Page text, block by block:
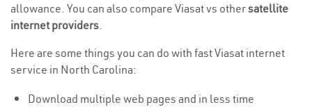
allowance. You can also compare Viasat vs othersatellite
internet providers.
Here are some things you can do with fast Viasat internet
service in North Carolina:
Download multiple web pages and in less time